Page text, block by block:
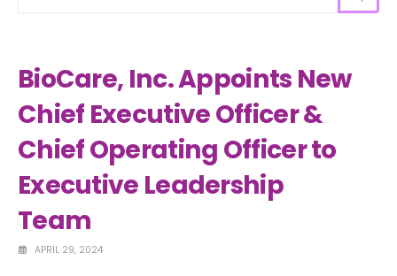
BioCare, Inc. Appoints New
Chief Executive Officer &
Chief Operating Officer to
Executive Leadership
Team
APRIL 29, 2024